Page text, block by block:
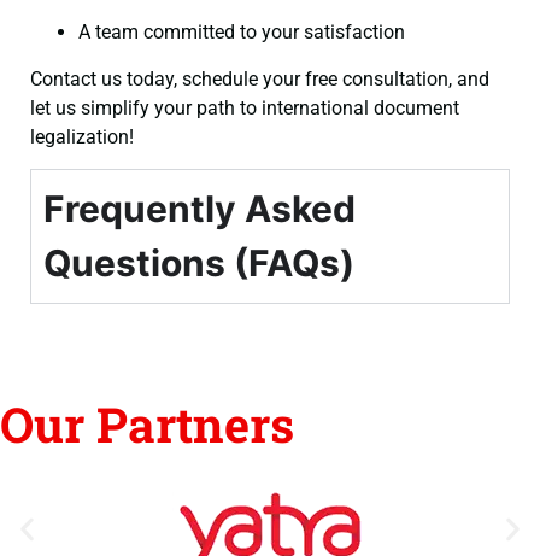
A team committed to your satisfaction
Contact us today, schedule your free consultation, and
let us simplify your path to international document
legalization!
Frequently Asked
Questions (FAQs)
Our Partners